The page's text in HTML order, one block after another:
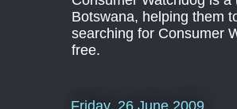
Botswana, helping them
searching for Consumer
free.
Friday, 26 June 2009